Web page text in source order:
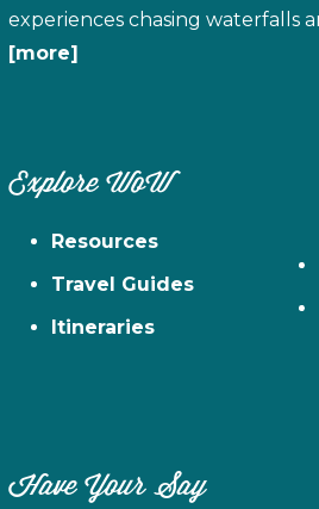
experiences chasing waterfalls
[more]
Explore WoW
Resources
Travel Guides
Itineraries
Have Your Say